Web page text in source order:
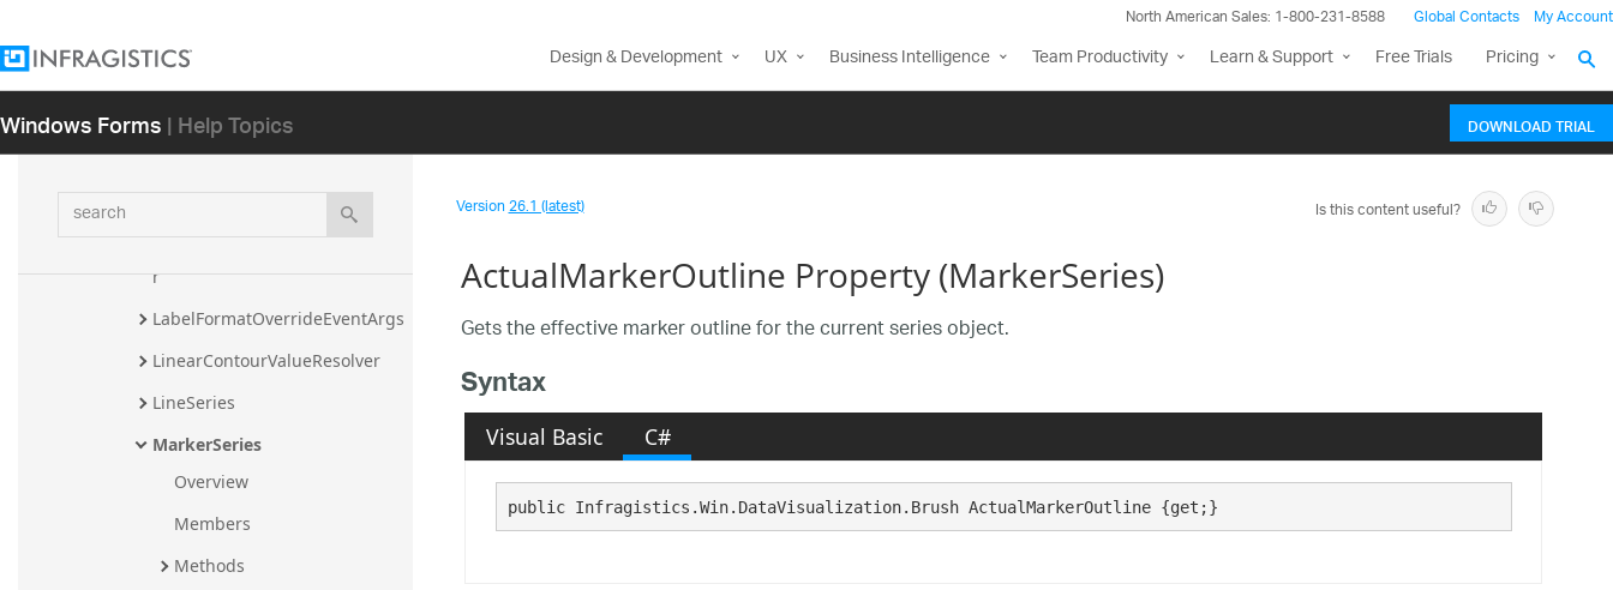
North American Sales: 1-800-231-8588 Global Contacts My Account
Design & Development UX Business Intelligence Team Productivity Learn & Support Free Trials Pricing
Windows Forms| Help Topics DOWNLOAD TRIAL
search
HorizontalStackedSeriesBase
r
LabelFormatOverrideEventArgs
LinearContourValueResolver
LineSeries
MarkerSeries
Overview
Members
Methods
Version26.1 (latest) Is this content useful?
ActualMarkerOutline Property (MarkerSeries)
Gets the effective marker outline for the current series object.
Syntax
Visual Basic C#
public Infragistics.Win.DataVisualization.Brush ActualMarkerOutline {get;}